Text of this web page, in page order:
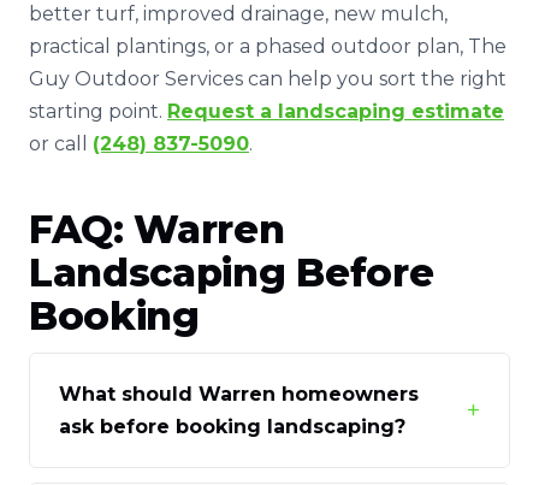
better turf, improved drainage, new mulch,
practical plantings, or a phased outdoor plan, The
Guy Outdoor Services can help you sort the right
starting point. Request a landscaping estimate
or call (248) 837-5090.
FAQ: Warren
Landscaping Before
Booking
What should Warren homeowners
ask before booking landscaping?
+